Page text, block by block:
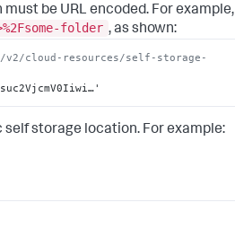
must be URL encoded. For example,
folder , as shown:
v2/cloud-resources/self-storage-
storage location. For example: